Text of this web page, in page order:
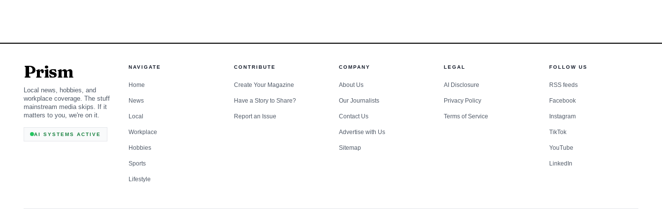
Prism
Local news, hobbies, and
workplace coverage. The stuff
mainstream media skips. If it
matters to you, we're on it.
AI SYSTEMS ACTIVE
NAVIGATE
Home
News
Local
Workplace
Hobbies
Sports
Lifestyle
CONTRIBUTE
Create Your Magazine
Have a Story to Share?
Report an Issue
COMPANY
About Us
Our Journalists
Contact Us
Advertise with Us
Sitemap
LEGAL
AI Disclosure
Privacy Policy
Terms of Service
FOLLOW US
RSS feeds
Facebook
Instagram
TikTok
YouTube
LinkedIn